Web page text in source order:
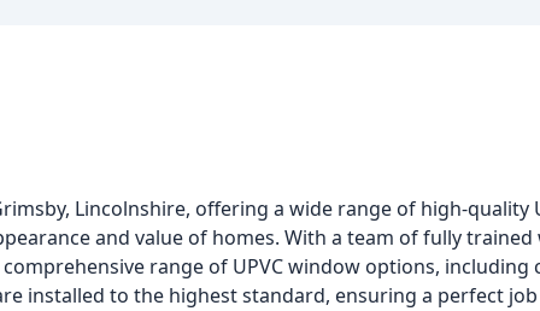
Lincolnshire, offering a wide range of high-quality
and value of homes. With a team of fully
range of UPVC window options,
installed to the highest standard, ensuring a perfect